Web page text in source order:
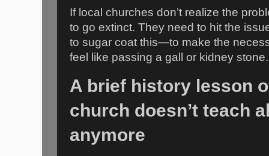
If local churches don’t realize the
to go extinct. They need to hit the
to sugar coat this—to make the
feel like passing a gall or kidney stone.
A brief history lesson
church doesn’t teach
anymore